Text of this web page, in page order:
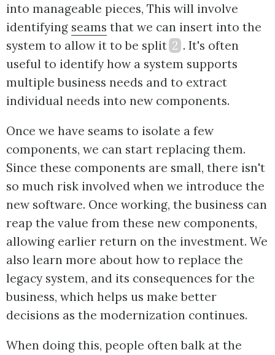
into manageable pieces, This will involve
identifying seams that we can insert into the
system to allow it to be split 2 . It's often
useful to identify how a system supports
multiple business needs and to extract
individual needs into new components.
Once we have seams to isolate a few
components, we can start replacing them.
Since these components are small, there isn't
so much risk involved when we introduce the
new software. Once working, the business can
reap the value from these new components,
allowing earlier return on the investment. We
also learn more about how to replace the
legacy system, and its consequences for the
business, which helps us make better
decisions as the modernization continues.
When doing this, people often balk at the